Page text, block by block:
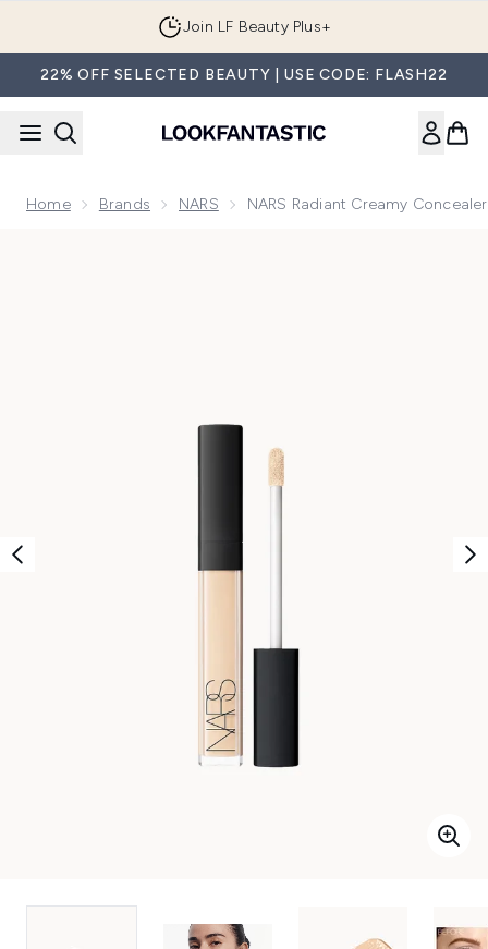
Join LF Beauty Plus+
22% OFF SELECTED BEAUTY | USE CODE: FLASH22
Home Brands NARS NARS Radiant Creamy Concealer